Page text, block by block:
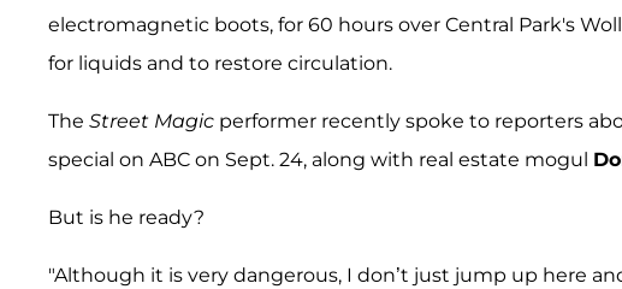
electromagnetic boots, for 60 hours over Central Park's
for liquids and to restore circulation.
The Street Magic performer recently spoke to reporters
special on ABC on Sept. 24, along with real estate mogul
But is he ready?
"Although it is very dangerous, I don’t just jump up here